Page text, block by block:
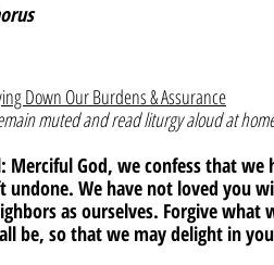
Down Our Burdens & Assurance
muted and read liturgy aloud at
Merciful God, we confess that we
undone. We have not loved you
as ourselves. Forgive
be, so that we may delight in